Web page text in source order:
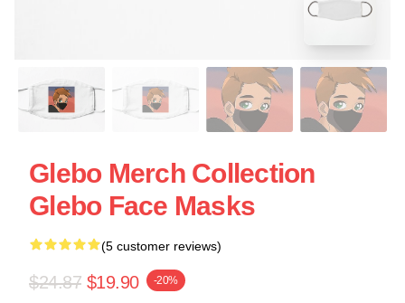
Glebo Merch Collection
Glebo Face Masks
(5 customer reviews)
$24.87 $19.90 -20%